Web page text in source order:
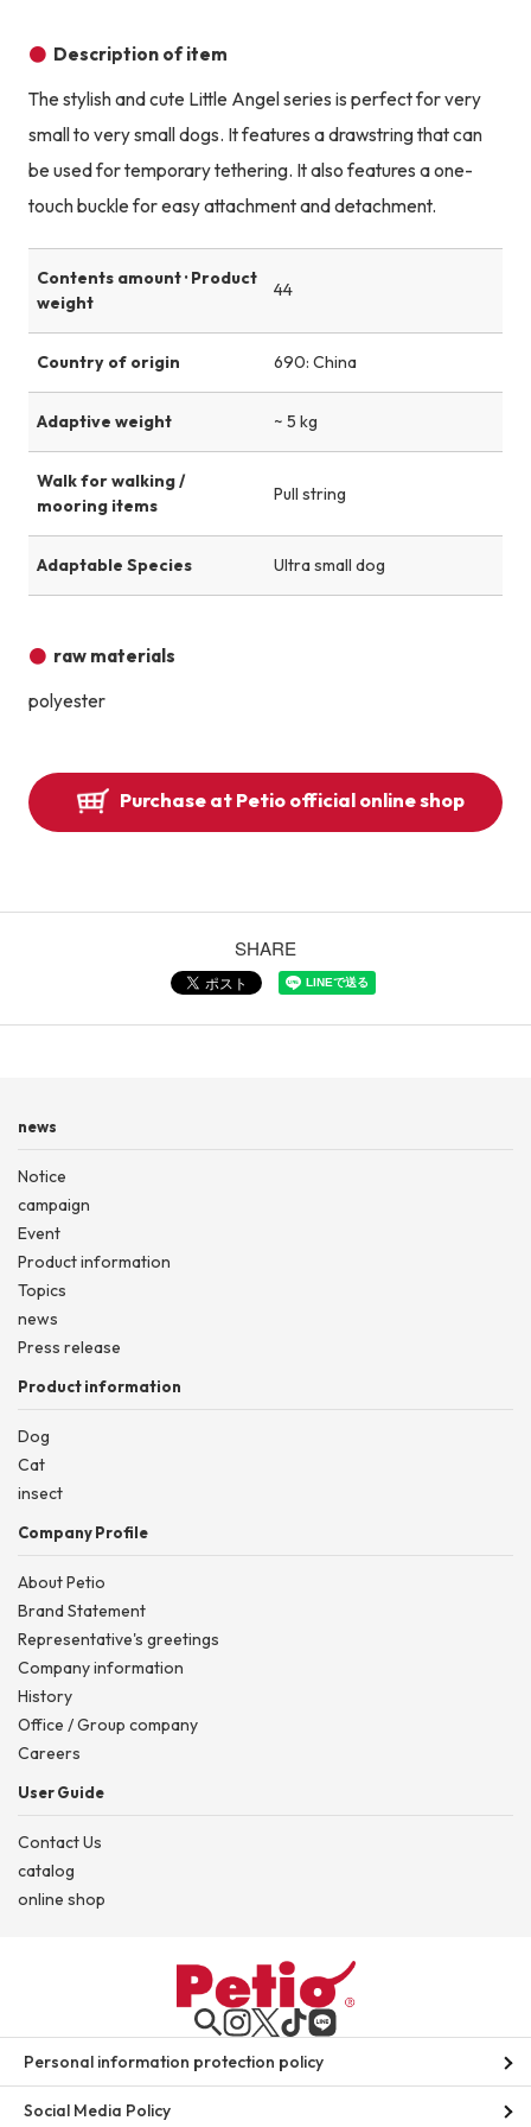
Description of item
The stylish and cute Little Angel series is perfect for very
small to very small dogs. It features a drawstring that can
be used for temporary tethering. It also features a one-
touch buckle for easy attachment and detachment.
Contents amount · Product
weight
44
Country of origin 690: China
Adaptive weight ~ 5 kg
Walk for walking /
mooring items
Pull string
Adaptable Species Ultra small dog
raw materials
polyester
Purchase at Petio official online shop
SHARE
news
Notice
campaign
Event
Product information
Topics
news
Press release
Product information
Dog
Cat
insect
Company Profile
About Petio
Brand Statement
Representative's greetings
Company information
History
Office / Group company
Careers
User Guide
Contact Us
catalog
online shop
Personal information protection policy
Social Media Policy